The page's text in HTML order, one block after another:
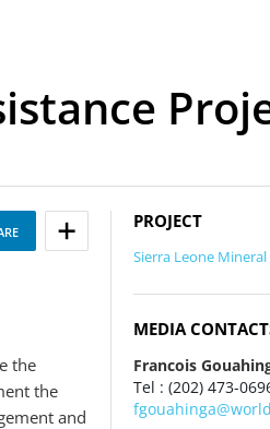
the
the
and
PROJECT
Sierra Leone
MEDIA
Francois
Tel : (202) 473-